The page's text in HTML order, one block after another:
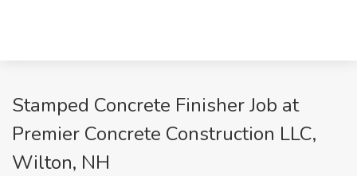
Stamped Concrete Finisher Job at
Premier Concrete Construction LLC,
Wilton, NH